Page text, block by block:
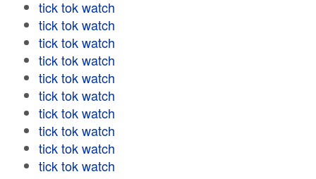
tick tok watch
tick tok watch
tick tok watch
tick tok watch
tick tok watch
tick tok watch
tick tok watch
tick tok watch
tick tok watch
tick tok watch